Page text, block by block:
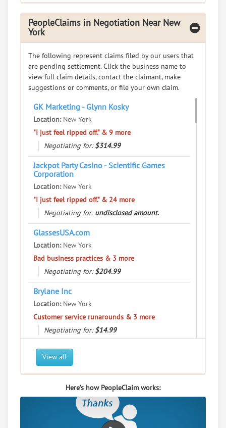
Resolve a dispute with this party
PeopleClaim
Rating
7.Yeun Yeun Restaurants
61 Bayard St, New York, New York, 10013
Restaurants - Chinese
0claims in negotiation
Resolve a dispute with this party
User Rating
PeopleClaim
Reliability
Yippie Museum Cafe
9 Bleecker St, New York, New York, 10012
Restaurants - Cafes
0claims in negotiation
Resolve a dispute with this party
RATE IT
User Rating
PeopleClaim
Reliability
PeopleClaims in Negotiation Near New
York
The following represent claims filed by our users that
are pending settlement. Click the business name to
view full claim details, contact the claimant, make
suggestions or comments, or file your own claim.
GK Marketing - Glynn Kosky
Location:New York
"I just feel ripped off." & 9 more
Negotiating for:$314.99
Jackpot Party Casino - Scientific Games
Corporation
Location:New York
"I just feel ripped off." & 24 more
Negotiating for:undisclosed amount.
GlassesUSA.com
Location:New York
Bad business practices & 3 more
Negotiating for:$204.99
Brylane Inc
Location:New York
Customer service runarounds & 3 more
Negotiating for:$14.99
Gemini Trust Company LLC
Location:
New York
"I just feel ripped off." & 12 more
Negotiating for:$754.28
New York
Commercial / Other dispute & 3 more
View all
Here’s how PeopleClaim works: